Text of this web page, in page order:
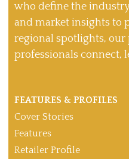
who define the
and market insights to
regional spotlights, our
professionals connect,
FEATURES & PROFILES
Cover Stories
Features
Retailer Profile